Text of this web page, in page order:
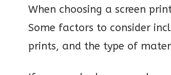
When choosing a screen
Some factors to consider
prints, and the type of